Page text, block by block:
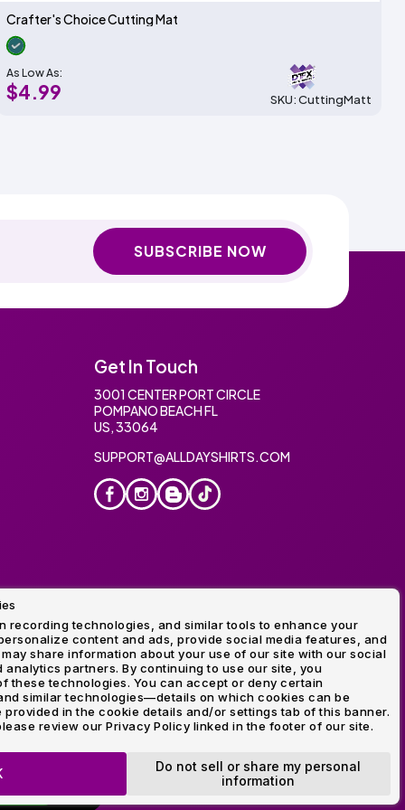
recording technologies, and similar tools to enhance your
content and ads, provide social media features, and
share information about your use of our site with our social
analytics partners. By continuing to use our site, you
these technologies. You can accept or deny certain
similar technologies—details on which cookies can be
provided in the cookie details and/or settings tab of this banner.
review our Privacy Policy linked in the footer of our site.
Do not sell or share my personal
information
Crafter's Choice Cutting Mat
As Low As:
$4.99 SKU: CuttingMatt
SUBSCRIBE NOW
Get In Touch
3001 CENTER PORT CIRCLE
POMPANO BEACH FL
US, 33064
SUPPORT@ALLDAYSHIRTS.COM
and Direct to Film Experts are registered trademarks of